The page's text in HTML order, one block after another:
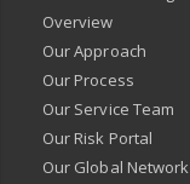
Overview
Our Approach
Our Process
Our Service Team
Our Risk Portal
Our Global Network